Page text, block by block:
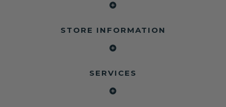
STORE INFORMATION
SERVICES